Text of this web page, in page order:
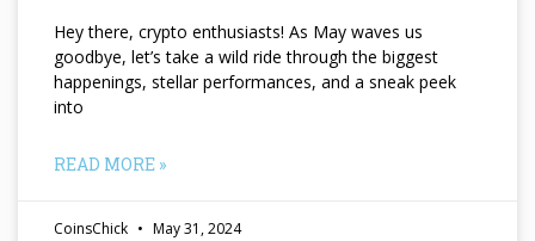
Hey there, crypto enthusiasts! As May waves us
goodbye, let’s take a wild ride through the biggest
happenings, stellar performances, and a sneak peek
into
READ MORE »
CoinsChick May 31, 2024